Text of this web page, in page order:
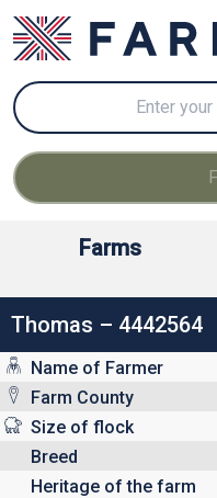
Farms
Thomas – 4442564
Name of Farmer
Farm County
Size of flock
Breed
Heritage of the farm